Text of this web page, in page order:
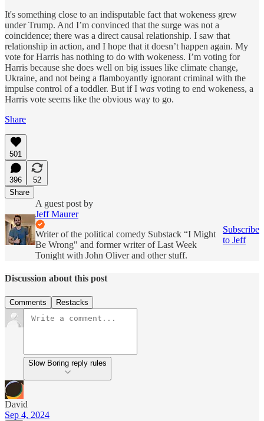
It's something close to an indisputable fact that wokeness grew
under Trump. And I’m convinced that the surge was not a
coincidence; there was a direct causal relationship. I saw that
relationship in action, and I hope that it doesn’t happen again. My
vote for Harris has nothing to do with wokeness. I’m voting for
Harris because she does well on big issues like climate change,
Ukraine, and not being a flamboyantly ignorant criminal with the
impulse control of a toddler. But if I was voting to end wokeness, a
Harris vote seems like the obvious way to go.
Share
501
396
52
Share
A guest post by
Jeff Maurer
Writer of the political comedy Substack “I Might
Be Wrong" and former writer of Last Week
Tonight with John Oliver and other stuff.
Subscribe
to Jeff
Discussion about this post
Comments Restacks
Slow Boring reply rules
David
Sep 4, 2024